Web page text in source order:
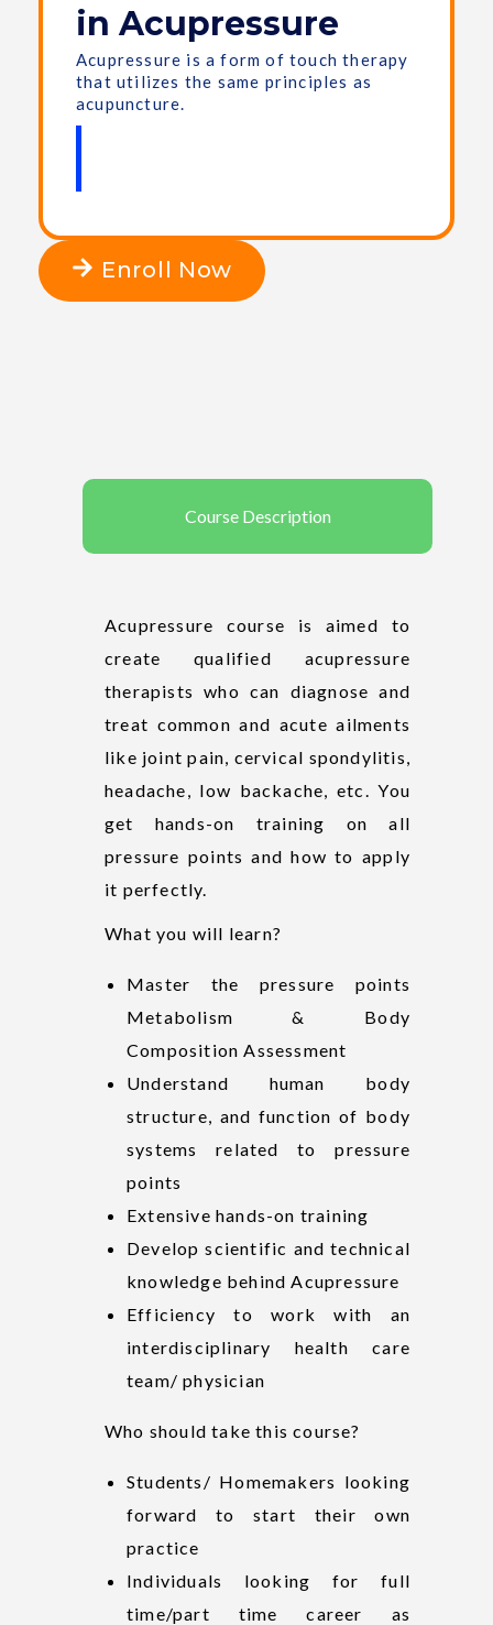
in Acupressure
Acupressure is a form of touch therapy
that utilizes the same principles as
acupuncture.
Enroll Now
Course Description
Acupressure course is aimed to
create qualified acupressure
therapists who can diagnose and
treat common and acute ailments
like joint pain, cervical spondylitis,
headache, low backache, etc. You
get hands-on training on all
pressure points and how to apply
it perfectly.
What you will learn?
Master the pressure points
Metabolism & Body
Composition Assessment
Understand human body
structure, and function of body
systems related to pressure
points
Extensive hands-on training
Develop scientific and technical
knowledge behind Acupressure
Efficiency to work with an
interdisciplinary health care
team/ physician
Who should take this course?
Students/ Homemakers looking
forward to start their own
practice
Individuals looking for full
time/part time career as